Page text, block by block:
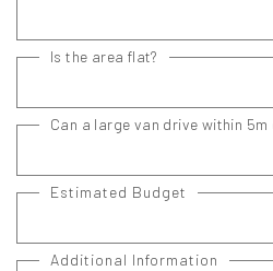
Is the area flat?
Can a large van drive within 5m
Estimated Budget
Additional Information